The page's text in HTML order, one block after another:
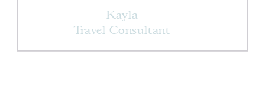
Kayla
Travel Consultant